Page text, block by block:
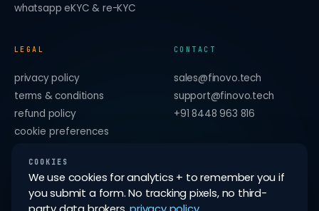
whatsapp eKYC & re-KYC
LEGAL
privacy policy
terms & conditions
refund policy
cookie preferences
CONTACT
sales@finovo.tech
support@finovo.tech
+91 8448 963 816
COOKIES
We use cookies for analytics + to remember you if
you submit a form. No tracking pixels, no third-